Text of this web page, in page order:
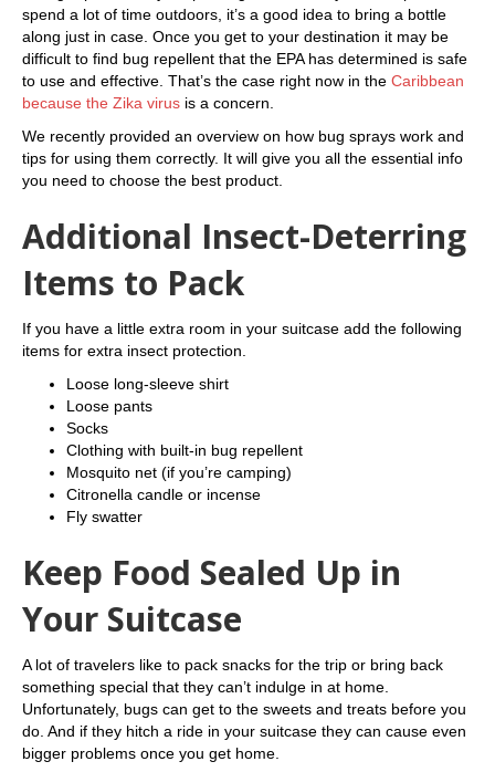
spend a lot of time outdoors, it’s a good idea to bring a bottle
along just in case. Once you get to your destination it may be
difficult to find bug repellent that the EPA has determined is safe
to use and effective. That’s the case right now in the Caribbean
because the Zika virus is a concern.
We recently provided an overview on how bug sprays work and
tips for using them correctly. It will give you all the essential info
you need to choose the best product.
Additional Insect-Deterring
Items to Pack
If you have a little extra room in your suitcase add the following
items for extra insect protection.
Loose long-sleeve shirt
Loose pants
Socks
Clothing with built-in bug repellent
Mosquito net (if you’re camping)
Citronella candle or incense
Fly swatter
Keep Food Sealed Up in
Your Suitcase
A lot of travelers like to pack snacks for the trip or bring back
something special that they can’t indulge in at home.
Unfortunately, bugs can get to the sweets and treats before you
do. And if they hitch a ride in your suitcase they can cause even
bigger problems once you get home.